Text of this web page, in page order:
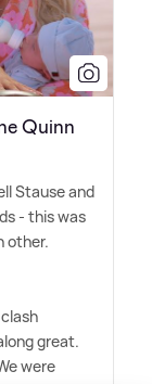
Quinn
Stause and
- this was
other.
great.
were